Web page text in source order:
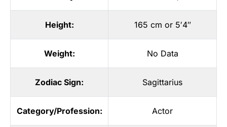
Height: 165 cm or 5′4″
Weight: No Data
Zodiac Sign: Sagittarius
Category/Profession: Actor